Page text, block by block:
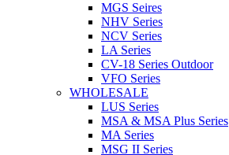
MGS Seires
NHV Series
NCV Series
LA Series
CV-18 Series Outdoor
VFO Series
WHOLESALE
LUS Series
MSA & MSA Plus Series
MA Series
MSG II Series